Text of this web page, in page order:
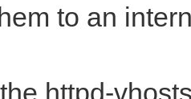
to an
httpd-